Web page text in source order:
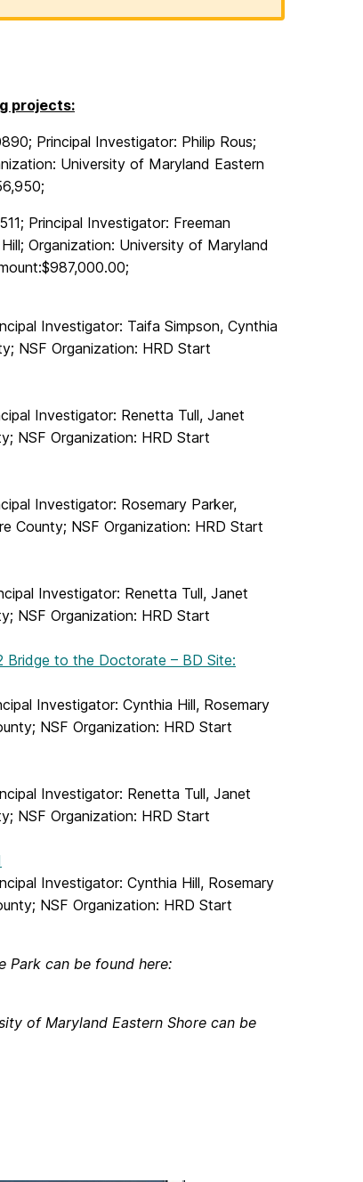
projects:
Principal Investigator: Philip Rous;
University of Maryland Eastern
Principal Investigator: Freeman
Organization: University of Maryland
Investigator: Taifa Simpson, Cynthia
NSF Organization: HRD Start
Investigator: Renetta Tull, Janet
NSF Organization: HRD Start
Investigator: Rosemary Parker,
County; NSF Organization: HRD Start
Investigator: Renetta Tull, Janet
NSF Organization: HRD Start
Bridge to the Doctorate – BD Site:
Investigator: Cynthia Hill, Rosemary
NSF Organization: HRD Start
Investigator: Renetta Tull, Janet
NSF Organization: HRD Start
Investigator: Cynthia Hill, Rosemary
NSF Organization: HRD Start
Park can be found here:
of Maryland Eastern Shore can be